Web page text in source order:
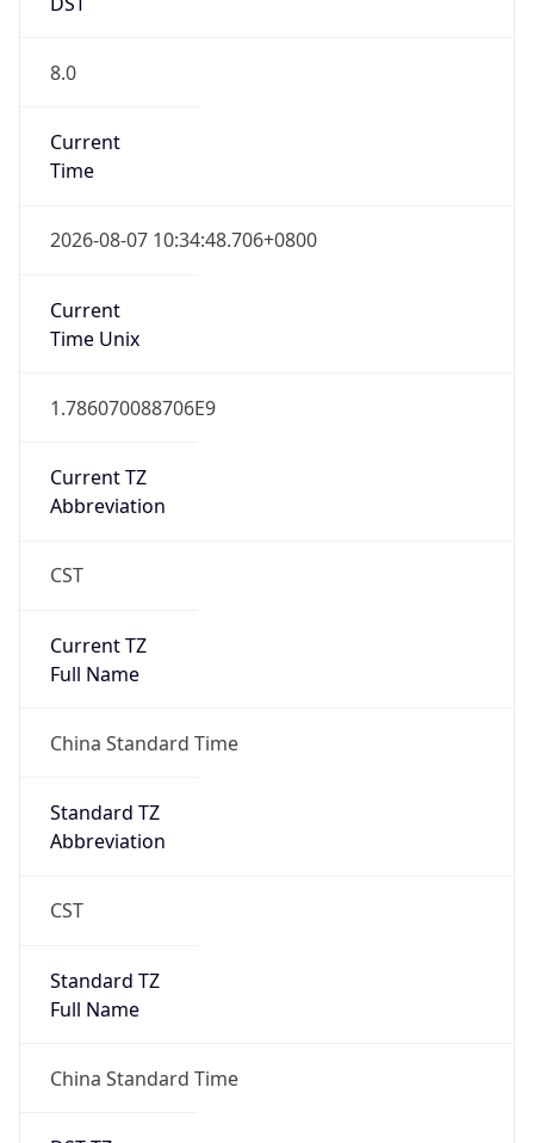
8.0
Current
Time
2026-08-07 10:34:48.706+0800
Current
Time Unix
1.786070088706E9
Current TZ
Abbreviation
CST
Current TZ
Full Name
China Standard Time
Standard TZ
Abbreviation
CST
Standard TZ
Full Name
China Standard Time